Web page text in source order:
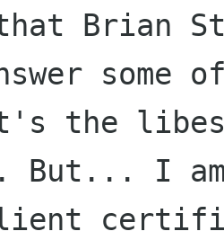
Brian
some
the
But... I